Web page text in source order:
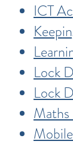
ICT
Lock
Lock